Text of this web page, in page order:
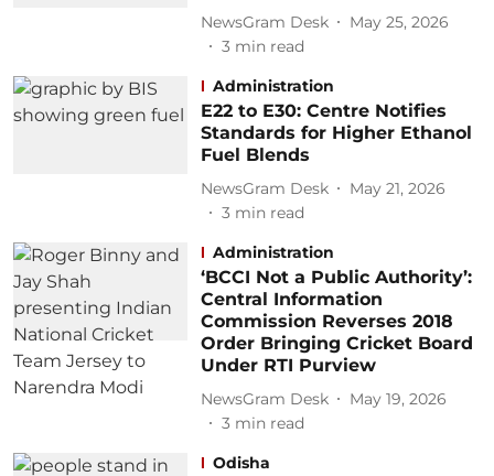
NewsGram Desk
May 25, 2026
3 min read
Administration
E22 to E30: Centre Notifies
Standards for Higher Ethanol
Fuel Blends
NewsGram Desk
May 21, 2026
3 min read
Administration
‘BCCI Not a Public Authority’:
Central Information
Commission Reverses 2018
Order Bringing Cricket Board
Under RTI Purview
NewsGram Desk
May 19, 2026
3 min read
Odisha